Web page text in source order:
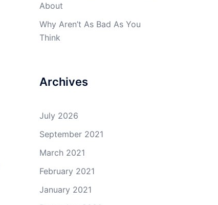
About
Why Aren’t As Bad As You
Think
Archives
July 2026
September 2021
March 2021
February 2021
January 2021